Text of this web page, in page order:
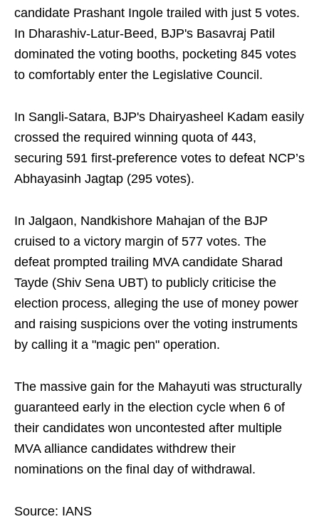
candidate Prashant Ingole trailed with just 5 votes.
In Dharashiv-Latur-Beed, BJP's Basavraj Patil
dominated the voting booths, pocketing 845 votes
to comfortably enter the Legislative Council.
In Sangli-Satara, BJP's Dhairyasheel Kadam easily
crossed the required winning quota of 443,
securing 591 first-preference votes to defeat NCP’s
Abhayasinh Jagtap (295 votes).
In Jalgaon, Nandkishore Mahajan of the BJP
cruised to a victory margin of 577 votes. The
defeat prompted trailing MVA candidate Sharad
Tayde (Shiv Sena UBT) to publicly criticise the
election process, alleging the use of money power
and raising suspicions over the voting instruments
by calling it a "magic pen" operation.
The massive gain for the Mahayuti was structurally
guaranteed early in the election cycle when 6 of
their candidates won uncontested after multiple
MVA alliance candidates withdrew their
nominations on the final day of withdrawal.
Source: IANS